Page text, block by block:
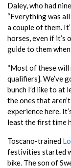
Daley, who had
“Everything was
a couple of them.
horses, even if it’s
guide to them
“Most of these will
qualifiers]. We’ve
bunch I’d like to at
the ones that
experience here.
least the first time
Toscano-trained
festivities started
bike. The son of